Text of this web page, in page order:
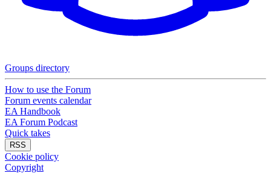
Groups directory
How to use the Forum
Forum events calendar
EA Handbook
EA Forum Podcast
Quick takes
RSS
Cookie policy
Copyright